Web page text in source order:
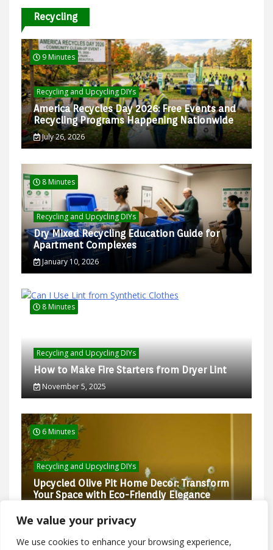
We value your privacy
We use cookies to enhance your browsing experience,
Recycling
9 Minutes
Recycling and Upcycling DIYs
America Recycles Day 2026: Free Events and
Recycling Programs Happening Nationwide
July 26, 2026
8 Minutes
Recycling and Upcycling DIYs
Dry Mixed Recycling Education Guide for
Apartment Complexes
January 10, 2026
8 Minutes
Recycling and Upcycling DIYs
How to Make Fire Starters from Dryer Lint
November 5, 2025
6 Minutes
Recycling and Upcycling DIYs
Upcycled Olive Pit Home Decor: Transform
Your Space with Eco-Friendly Elegance